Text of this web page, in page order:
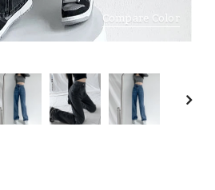
Compare Color